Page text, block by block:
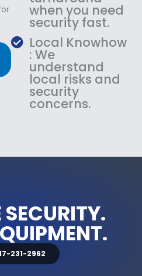
when you need
security fast.
Local Knowhow
: We
understand
local risks and
security
concerns.
231-2962